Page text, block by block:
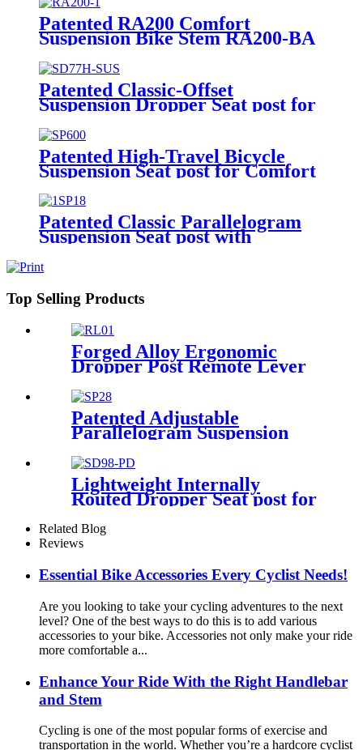
Patented RA200 Comfort
Suspension Bike Stem RA200-BA
Patented Classic-Offset
Suspension Dropper Seat post for
Bikes SD77H-SUS
Patented High-Travel Bicycle
Suspension Seat post for Comfort
SP600
Patented Classic Parallelogram
Suspension Seat post with
Top Selling Products
Forged Alloy Ergonomic
Dropper Post Remote Lever
RLO1A
Patented Adjustable
Parallelogram Suspension
Seat post for Bikes SP28
Lightweight Internally
Routed Dropper Seat post for
Bikes SD98-PD
Related Blog
Reviews
Essential Bike Accessories Every Cyclist Needs!
Are you looking to take your cycling adventures to the next
level? One of the best ways to do this is to add various
accessories to your bike. Accessories not only make your ride
more comfortable a...
Enhance Your Ride With the Right Handlebar
and Stem
Cycling is one of the most popular forms of exercise and
transportation in the world. Whether you’re a hardcore cyclist